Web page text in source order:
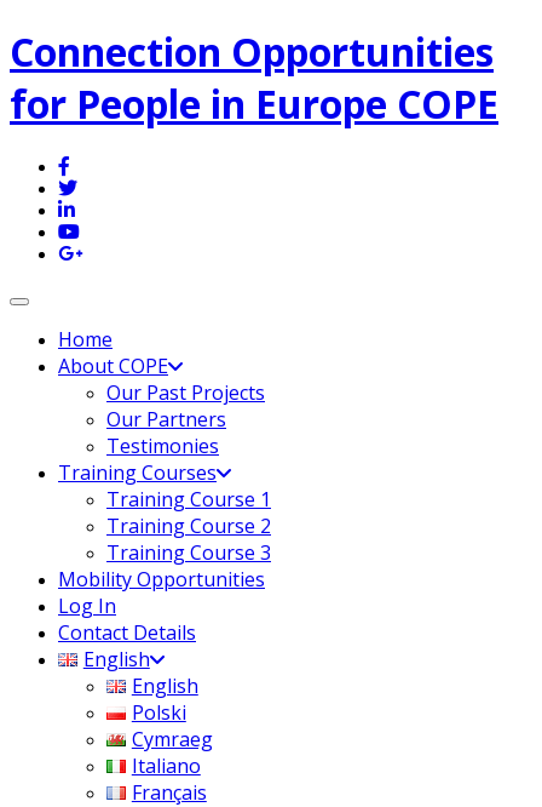
Connection Opportunities
for People in Europe COPE
Toggle navigation
Home
About COPE
Our Past Projects
Our Partners
Testimonies
Training Courses
Training Course 1
Training Course 2
Training Course 3
Mobility Opportunities
Log In
Contact Details
English
English
Polski
Cymraeg
Italiano
Français